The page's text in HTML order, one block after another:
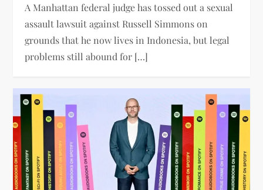
A Manhattan federal judge has tossed out a sexual
assault lawsuit against Russell Simmons on
grounds that he now lives in Indonesia, but legal
problems still abound for […]